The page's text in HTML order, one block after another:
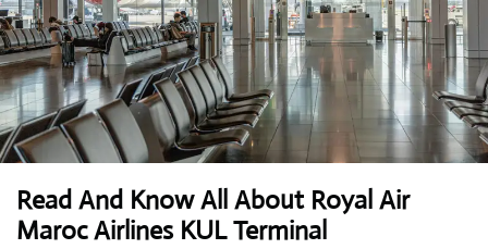
Read And Know All About Royal Air
Maroc Airlines KUL Terminal